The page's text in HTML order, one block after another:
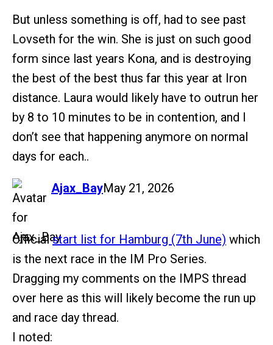
But unless something is off, had to see past
Lovseth for the win. She is just on such good
form since last years Kona, and is destroying
the best of the best thus far this year at Iron
distance. Laura would likely have to outrun her
by 8 to 10 minutes to be in contention, and I
don’t see that happening anymore on normal
days for each..
Ajax_Bay
says: May 21, 2026
Officialstart list for Hamburg (7th June) which
is the next race in the IM Pro Series.
Dragging my comments on the IMPS thread
over here as this will likely become the run up
and race day thread.
I noted: